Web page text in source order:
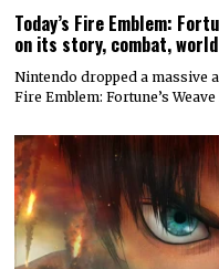
Today’s Fire Emblem:
on its story, combat,
Nintendo dropped a massive
Fire Emblem: Fortune’s